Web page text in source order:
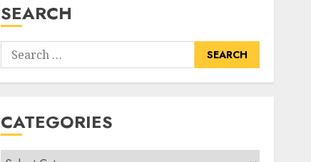
SEARCH
Search
for:
CATEGORIES
Categories